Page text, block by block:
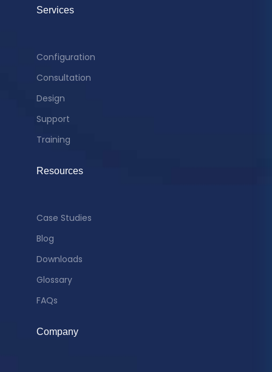
Services
Configuration
Consultation
Design
Support
Training
Resources
Case Studies
Blog
Downloads
Glossary
FAQs
Company